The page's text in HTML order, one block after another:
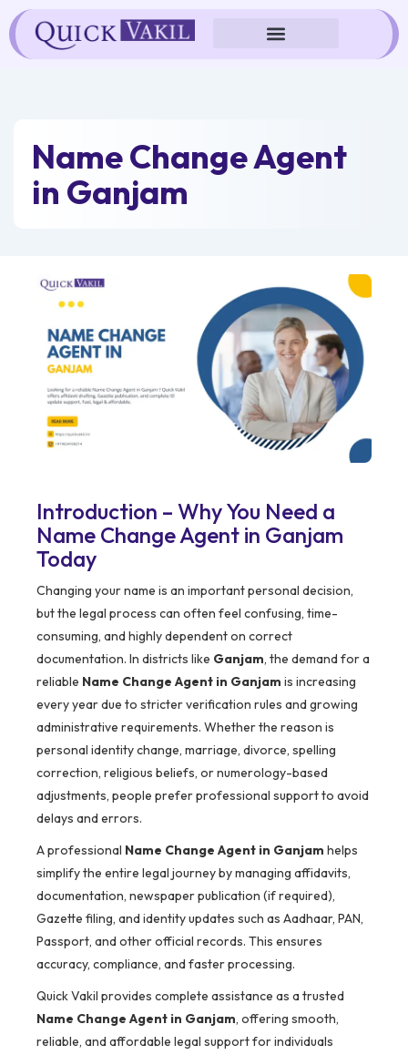
Skip
to
content
Name Change Agent
in Ganjam
Introduction – Why You Need a
Name Change Agent in Ganjam
Today
Changing your name is an important personal decision,
but the legal process can often feel confusing, time-
consuming, and highly dependent on correct
documentation. In districts like Ganjam, the demand for a
reliable Name Change Agent in Ganjam is increasing
every year due to stricter verification rules and growing
administrative requirements. Whether the reason is
personal identity change, marriage, divorce, spelling
correction, religious beliefs, or numerology-based
adjustments, people prefer professional support to avoid
delays and errors.
A professional Name Change Agent in Ganjam helps
simplify the entire legal journey by managing affidavits,
documentation, newspaper publication (if required),
Gazette filing, and identity updates such as Aadhaar, PAN,
Passport, and other official records. This ensures
accuracy, compliance, and faster processing.
Quick Vakil provides complete assistance as a trusted
Name Change Agent in Ganjam, offering smooth,
reliable, and affordable legal support for individuals